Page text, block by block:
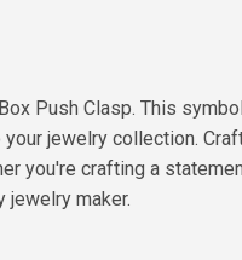
Push Clasp. This
jewelry collection.
you're crafting a
jewelry maker.